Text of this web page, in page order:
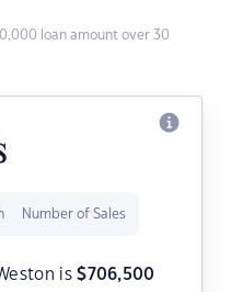
loan amount over 30
Number of Sales
is$706,500